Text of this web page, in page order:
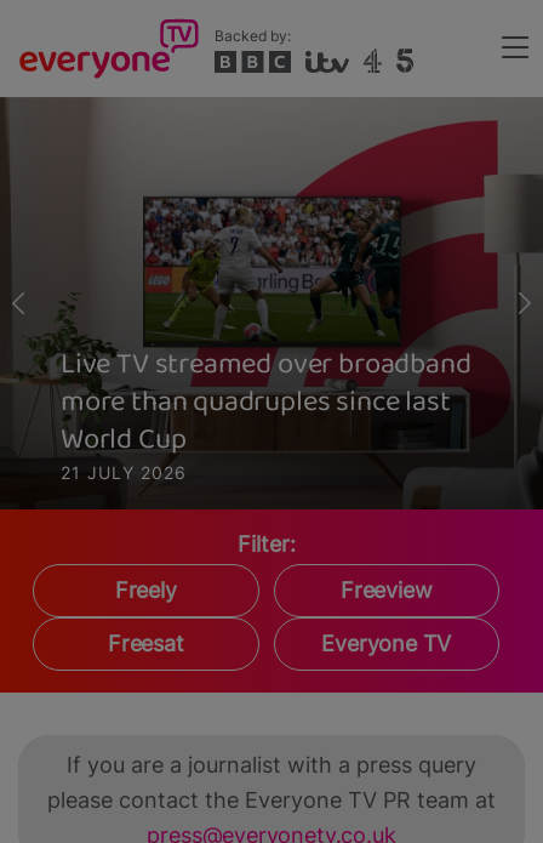
main
content
Backed by:
Header
Live TV streamed over broadband
more than quadruples since last
World Cup
21 JULY 2026
Filter:
Freely
Freeview
Freesat Everyone TV
If you are a journalist with a press query
please contact the Everyone TV PR team at
press@everyonetv.co.uk